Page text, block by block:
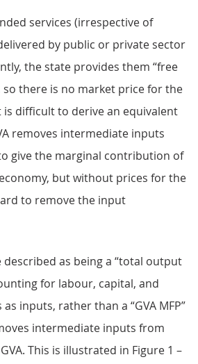
services (irrespective of
by public or private sector
the state provides them “free
so there is no market price for the
difficult to derive an equivalent
removes intermediate inputs
give the marginal contribution of
but without prices for the
to remove the input
described as being a “total output
for labour, capital, and
inputs, rather than a “GVA MFP”
intermediate inputs from
This is illustrated in Figure 1 –